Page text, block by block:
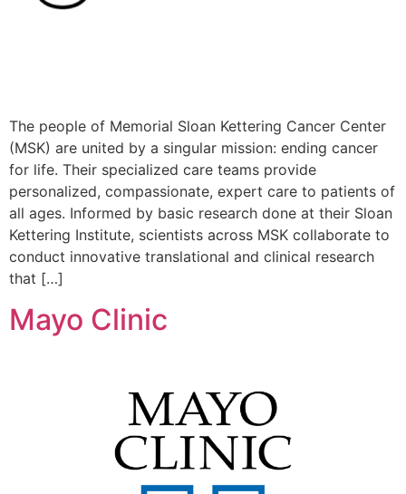
The people of Memorial Sloan Kettering Cancer Center
(MSK) are united by a singular mission: ending cancer
for life. Their specialized care teams provide
personalized, compassionate, expert care to patients of
all ages. Informed by basic research done at their Sloan
Kettering Institute, scientists across MSK collaborate to
conduct innovative translational and clinical research
that […]
Mayo Clinic